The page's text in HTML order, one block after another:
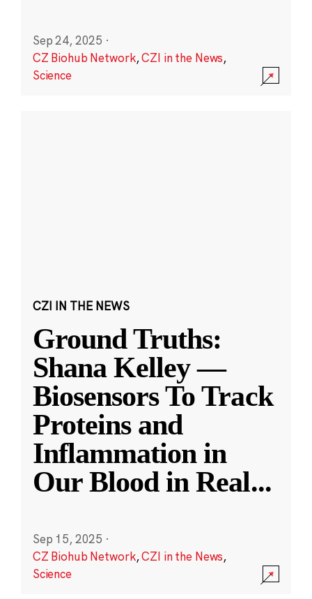
Sep 24, 2025 ·
CZ Biohub Network,CZI in the News,
Science
CZI IN THE NEWS
Ground Truths:
Shana Kelley —
Biosensors To Track
Proteins and
Inflammation in
Our Blood in Real...
Sep 15, 2025 ·
CZ Biohub Network,CZI in the News,
Science